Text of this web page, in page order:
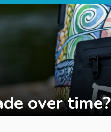
over time?